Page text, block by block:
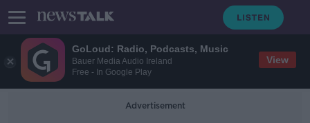
GoLoud: Radio, Podcasts, Music
Bauer Media Audio Ireland
Free - In Google Play
View
Advertisement